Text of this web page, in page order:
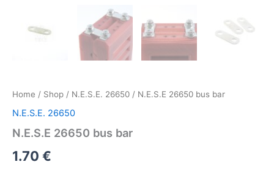
Home / Shop / N.E.S.E. 26650 / N.E.S.E 26650 bus bar
N.E.S.E. 26650
N.E.S.E 26650 bus bar
1.70 €